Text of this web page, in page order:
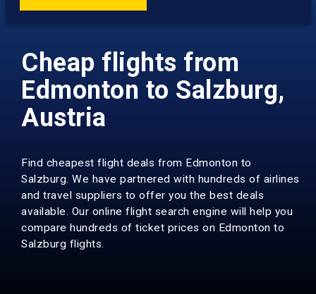
Cheap flights from
Edmonton to Salzburg,
Austria
Find cheapest flight deals from Edmonton to
Salzburg. We have partnered with hundreds of airlines
and travel suppliers to offer you the best deals
available. Our online flight search engine will help you
compare hundreds of ticket prices on Edmonton to
Salzburg flights.